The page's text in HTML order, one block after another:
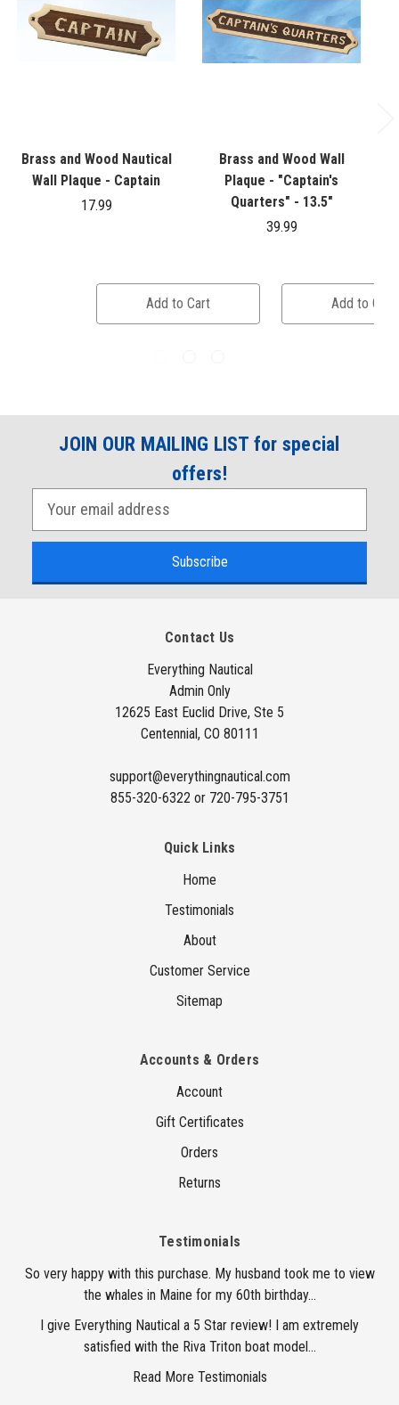
Brass and Wood Nautical
Wall Plaque - Captain
17.99
Add to Cart
Brass and Wood Wall
Plaque - "Captain's
Quarters" - 13.5"
39.99
Add to Cart
JOIN OUR MAILING LIST for special
offers!
a
Contact Us
Everything Nautical
Admin Only
12625 East Euclid Drive, Ste 5
Centennial, CO 80111
support@everythingnautical.com
855-320-6322 or 720-795-3751
Quick Links
Home
Testimonials
About
Customer Service
Sitemap
Accounts & Orders
Account
Gift Certificates
Orders
Returns
Testimonials
So very happy with this purchase. My husband took me to view
the whales in Maine for my 60th birthday...
I give Everything Nautical a 5 Star review! I am extremely
satisfied with the Riva Triton boat model...
Read More Testimonials